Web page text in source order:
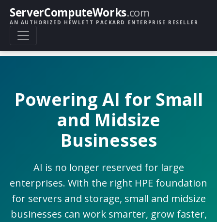
ServerComputeWorks.com
AN AUTHORIZED HEWLETT PACKARD ENTERPRISE RESELLER
Powering AI for Small
and Midsize
Businesses
AI is no longer reserved for large
enterprises. With the right HPE foundation
for servers and storage, small and midsize
businesses can work smarter, grow faster,